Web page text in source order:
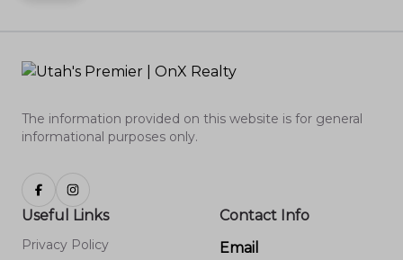
The information provided on this website is for general
informational purposes only.
Useful Links
Privacy Policy
Contact Info
Email